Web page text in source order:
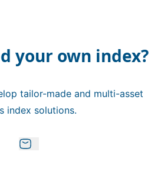
your own index?
tailor-made and multi-asset
index solutions.